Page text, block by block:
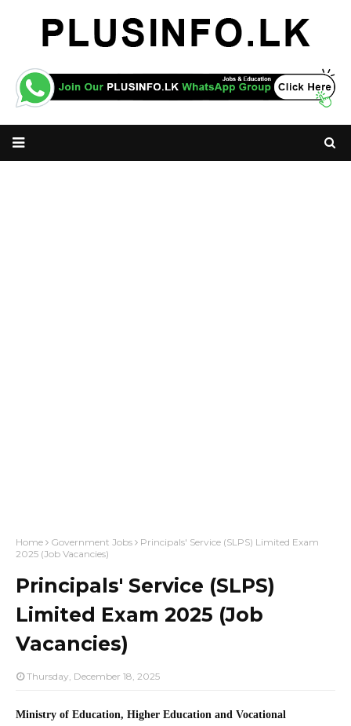
Home Government Jobs
Principals' Service (SLPS) Limited Exam
2025 (Job Vacancies)
Principals' Service (SLPS)
Limited Exam 2025 (Job
Vacancies)
Thursday, December 18, 2025
Ministry of Education, Higher Education and Vocational